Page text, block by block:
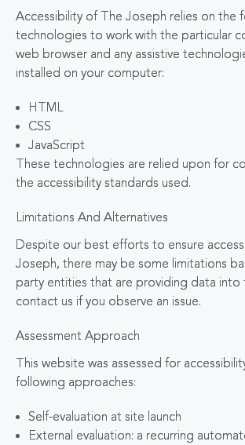
Accessibility of The Joseph relies on the
technologies to work with the particular
web browser and any assistive
installed on your computer:
HTML
CSS
JavaScript
These technologies are relied upon for
the accessibility standards used.
Limitations And Alternatives
Despite our best efforts to ensure
Joseph, there may be some limitations
party entities that are providing data into
contact us if you observe an issue.
Assessment Approach
This website was assessed for
following approaches:
Self-evaluation at site launch
External evaluation: a recurring